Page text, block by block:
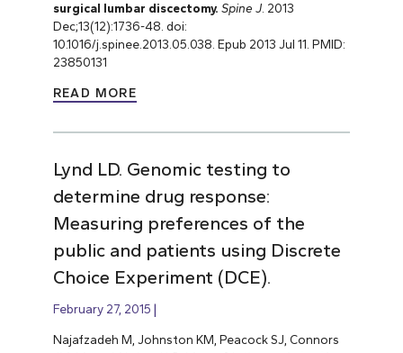
surgical lumbar discectomy. Spine J. 2013
Dec;13(12):1736-48. doi:
10.1016/j.spinee.2013.05.038. Epub 2013 Jul 11. PMID:
23850131
READ MORE
Lynd LD. Genomic testing to
determine drug response:
Measuring preferences of the
public and patients using Discrete
Choice Experiment (DCE).
February 27, 2015
Najafzadeh M, Johnston KM, Peacock SJ, Connors